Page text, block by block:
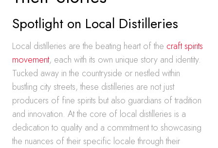
Spotlight on Local Distilleries
Local distilleries are the beating heart of the craft spirits
movement, each with its own unique story and identity.
Tucked away in the countryside or nestled within
bustling city streets, these distilleries are not just
producers of fine spirits but also guardians of tradition
and innovation. At the core of local distilleries is a
dedication to quality and a commitment to showcasing
the nuances of their specific locale through their